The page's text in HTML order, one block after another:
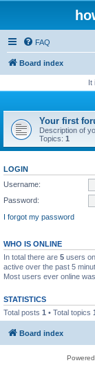
FAQ
Board index
It
Your first
Description of
Topics: 1
LOGIN
Username:
Password:
I forgot my password
WHO IS ONLINE
In total there are 5 users
active over the past 5
Most users ever online was
STATISTICS
Total posts 1 • Total topics
Board index